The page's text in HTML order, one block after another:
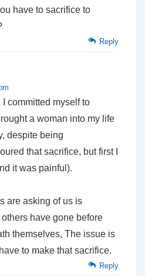
have to sacrifice to
Reply
I committed myself to
a woman into my life
despite being
that sacrifice, but first I
it was painful).
are asking of us is
have gone before
themselves, The issue is
to make that sacrifice.
Reply